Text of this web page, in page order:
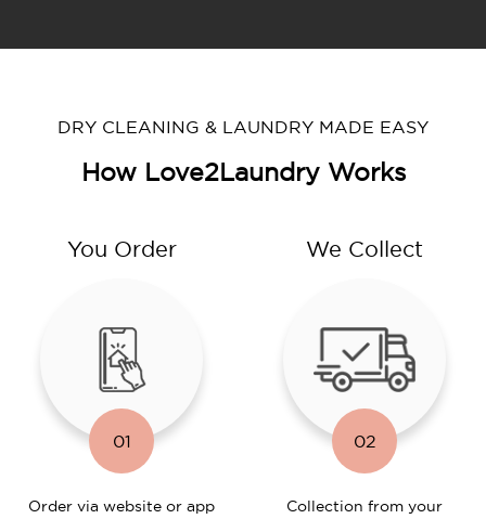
DRY CLEANING & LAUNDRY MADE EASY
How Love2Laundry Works
You Order
01
Order via website or app
We Collect
02
Collection from your